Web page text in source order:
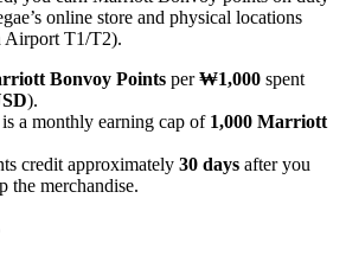
online store and physical locations
Airport T1/T2).
Bonvoy Points per₩1,000 spent
).
a monthly earning cap of 1,000 Marriott
credit approximately 30 days after you
the merchandise.